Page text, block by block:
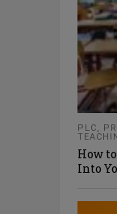
PLC,
How
Into